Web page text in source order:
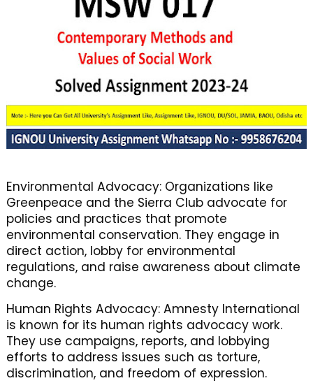
Environmental Advocacy: Organizations like
Greenpeace and the Sierra Club advocate for
policies and practices that promote
environmental conservation. They engage in
direct action, lobby for environmental
regulations, and raise awareness about climate
change.
Human Rights Advocacy: Amnesty International
is known for its human rights advocacy work.
They use campaigns, reports, and lobbying
efforts to address issues such as torture,
discrimination, and freedom of expression.